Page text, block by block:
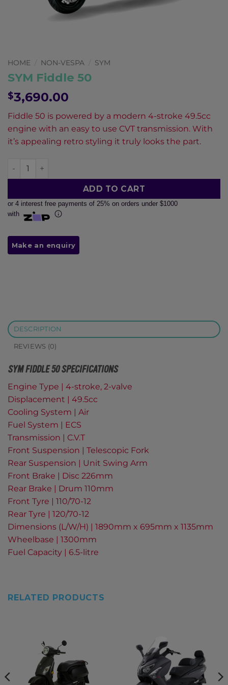
HOME NON-VESPA SYM
SYM Fiddle 50
$3,690.00
Fiddle 50 is powered by a modern 4-stroke 49.5cc
engine with an easy to use CVT transmission. With
it’s appealing retro styling it truly looks the part.
ADD TO CART
or 4 interest free payments of 25% on orders under $1000
with
Pay in fortnightly instalments
Enjoy your purchase straight away.
Read our complete
DESCRIPTION
REVIEWS (0)
SYM FIDDLE 50 SPECIFICATIONS
Engine Type | 4-stroke, 2-valve
Displacement | 49.5cc
Cooling System | Air
Fuel System | ECS
Transmission | C.V.T
Front Suspension | Telescopic Fork
Rear Suspension | Unit Swing Arm
Front Brake | Disc 226mm
Rear Brake | Drum 110mm
Front Tyre | 110/70-12
Rear Tyre | 120/70-12
Dimensions (L/W/H) | 1890mm x 695mm x 1135mm
Wheelbase | 1300mm
Fuel Capacity | 6.5-litre
RELATED PRODUCTS